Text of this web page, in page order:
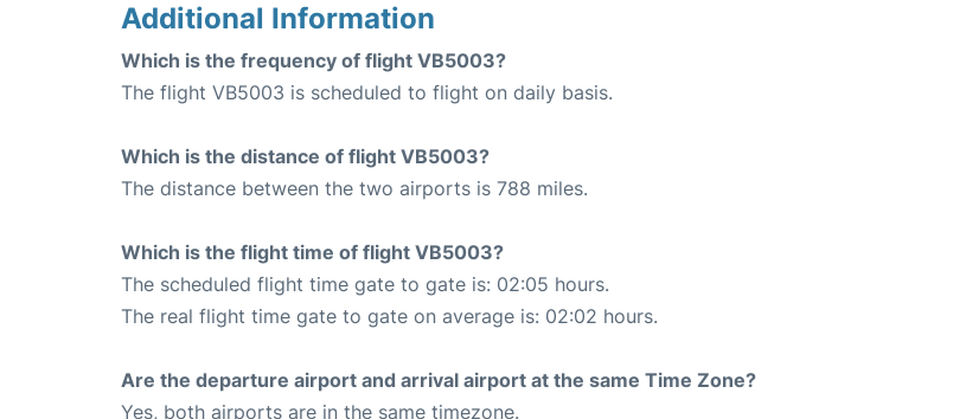
Additional Information
Which is the frequency of flight VB5003?
The flight VB5003 is scheduled to flight on daily basis.
Which is the distance of flight VB5003?
The distance between the two airports is 788 miles.
Which is the flight time of flight VB5003?
The scheduled flight time gate to gate is: 02:05 hours.
The real flight time gate to gate on average is: 02:02 hours.
Are the departure airport and arrival airport at the same Time Zone?
Yes, both airports are in the same timezone.